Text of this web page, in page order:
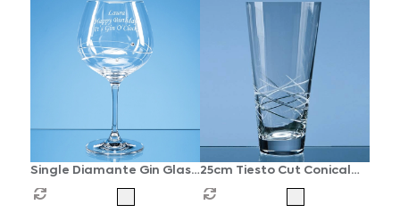
Single Diamante Gin Glass
with Spiral Design Cutting
25cm Tiesto Cut Conical
Vase